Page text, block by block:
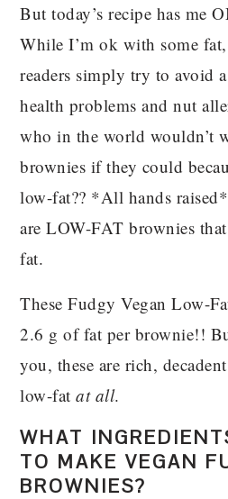
But today’s recipe has me
While I’m ok with some
readers simply try to avoid
health problems and nut
who in the world wouldn’t
brownies if they could
low-fat?? *All hands
are LOW-FAT brownies
fat.
These Fudgy Vegan Low-
2.6 g of fat per brownie!!
you, these are rich,
low-fatat all.
WHAT
TO MAKE VEGAN
BROWNIES?